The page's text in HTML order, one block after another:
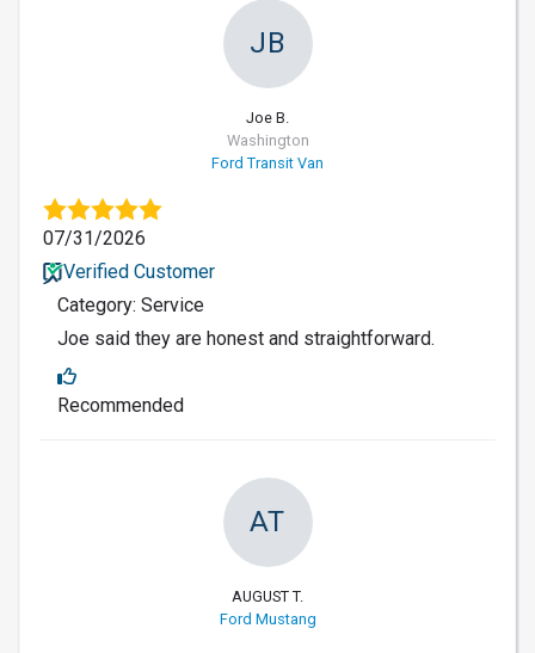
JB
Joe B.
Washington
Ford Transit Van
07/31/2026
Verified Customer
Category: Service
Joe said they are honest and straightforward.
Recommended
AT
AUGUST T.
Ford Mustang